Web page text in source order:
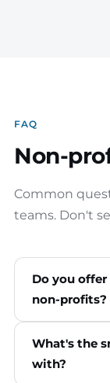
FAQ
Non-
Common
teams. Don't
Do you
non-profits?
What's the
with?